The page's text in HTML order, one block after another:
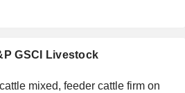
GSCI Livestock
mixed, feeder cattle firm on